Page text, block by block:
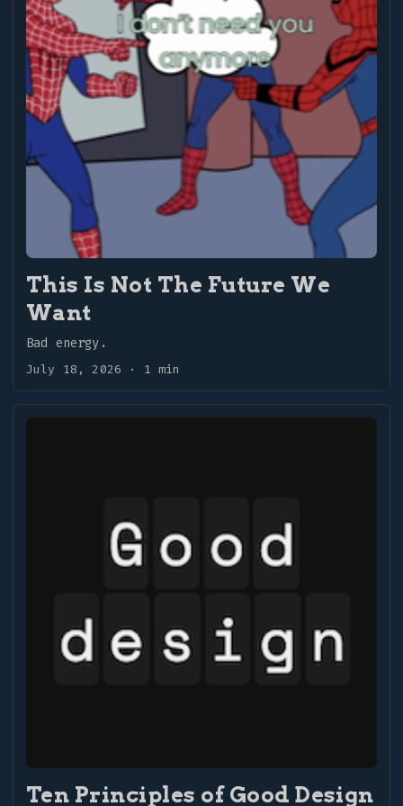
refinement, and what follows is all the former
and none of the latter. A documentation of the
process, if you will. ...
This Is Not The Future We
Want
Bad energy.
July 18, 2026 · 1 min
Ten Principles of Good Design